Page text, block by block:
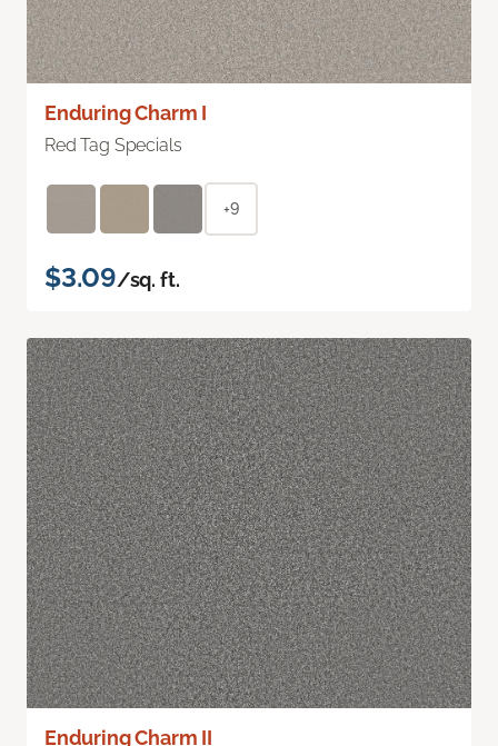
Enduring Charm I
Red Tag Specials
+9
$3.09/sq. ft.
Enduring Charm II